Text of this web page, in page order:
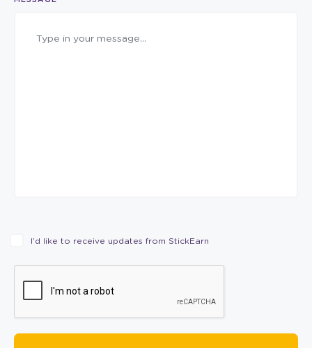
I’d like to receive updates from StickEarn